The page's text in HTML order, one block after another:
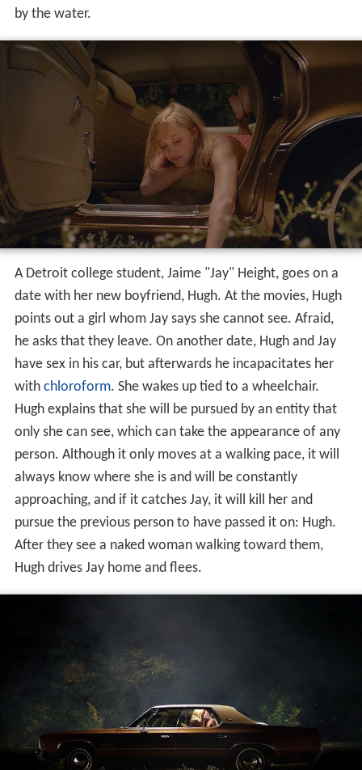
by the water.
A Detroit college student, Jaime "Jay" Height, goes on a
date with her new boyfriend, Hugh. At the movies, Hugh
points out a girl whom Jay says she cannot see. Afraid,
he asks that they leave. On another date, Hugh and Jay
have sex in his car, but afterwards he incapacitates her
with chloroform. She wakes up tied to a wheelchair.
Hugh explains that she will be pursued by an entity that
only she can see, which can take the appearance of any
person. Although it only moves at a walking pace, it will
always know where she is and will be constantly
approaching, and if it catches Jay, it will kill her and
pursue the previous person to have passed it on: Hugh.
After they see a naked woman walking toward them,
Hugh drives Jay home and flees.